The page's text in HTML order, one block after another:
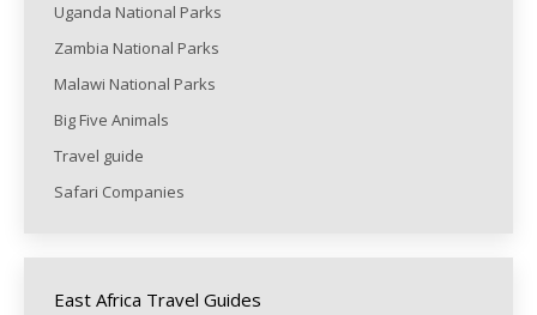
Uganda National Parks
Zambia National Parks
Malawi National Parks
Big Five Animals
Travel guide
Safari Companies
East Africa Travel Guides